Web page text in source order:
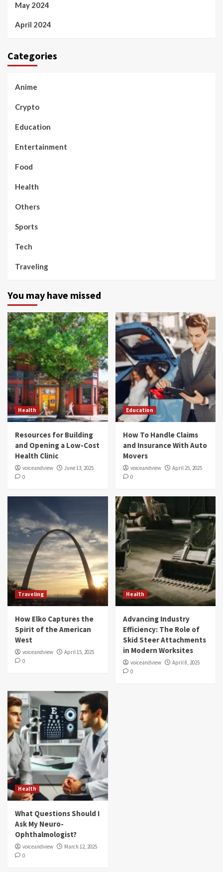
May 2024
April 2024
Categories
Anime
Crypto
Education
Entertainment
Food
Health
Others
Sports
Tech
Traveling
You may have missed
Health
Resources for Building
and Opening a Low-Cost
Health Clinic
voiceandview
June 13, 2025
0
Education
How To Handle Claims
and Insurance With Auto
Movers
voiceandview
April 25, 2025
0
Traveling
How Elko Captures the
Spirit of the American
West
voiceandview
April 15, 2025
0
Health
Advancing Industry
Efficiency: The Role of
Skid Steer Attachments
in Modern Worksites
voiceandview
April 8, 2025
0
Health
What Questions Should I
Ask My Neuro-
Ophthalmologist?
voiceandview
March 12, 2025
0